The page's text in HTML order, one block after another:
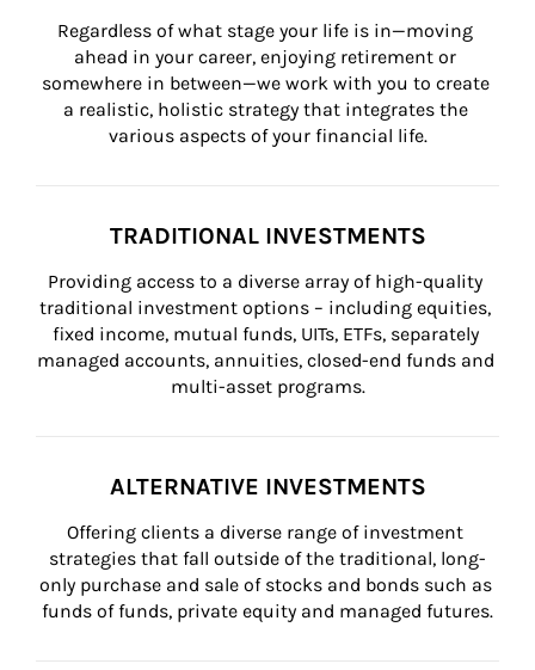
Regardless of what stage your life is in—moving
ahead in your career, enjoying retirement or
somewhere in between—we work with you to create
a realistic, holistic strategy that integrates the
various aspects of your financial life.
TRADITIONAL INVESTMENTS
Providing access to a diverse array of high-quality
traditional investment options – including equities,
fixed income, mutual funds, UITs, ETFs, separately
managed accounts, annuities, closed-end funds and
multi-asset programs.
ALTERNATIVE INVESTMENTS
Offering clients a diverse range of investment
strategies that fall outside of the traditional, long-
only purchase and sale of stocks and bonds such as
funds of funds, private equity and managed futures.